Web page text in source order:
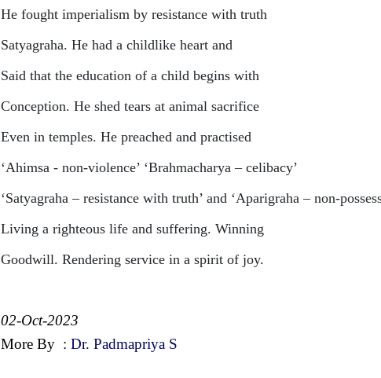
He fought imperialism by resistance with truth
Satyagraha. He had a childlike heart and
Said that the education of a child begins with
Conception. He shed tears at animal sacrifice
Even in temples. He preached and practised
‘Ahimsa - non-violence’ ‘Brahmacharya – celibacy’
‘Satyagraha – resistance with truth’ and ‘Aparigraha – non-
Living a righteous life and suffering. Winning
Goodwill. Rendering service in a spirit of joy.
02-Oct-2023
More By : Dr. Padmapriya S